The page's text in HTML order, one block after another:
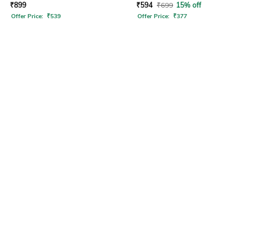
₹899
Offer Price: ₹539
₹594 ₹699 15% off
Offer Price: ₹377